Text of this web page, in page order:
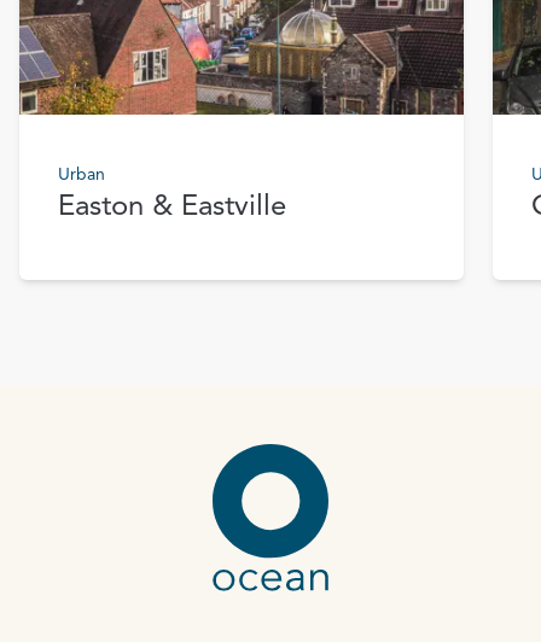
Urban
Easton & Eastville